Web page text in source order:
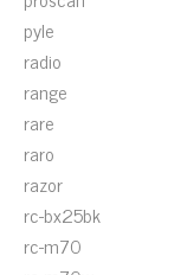
pyle
radio
range
rare
raro
razor
rc-bx25bk
rc-m70